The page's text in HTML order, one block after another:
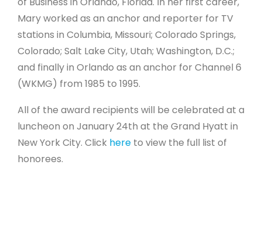
Mary worked as an anchor and reporter for TV
stations in Columbia, Missouri; Colorado Springs,
Colorado; Salt Lake City, Utah; Washington, D.C.;
and finally in Orlando as an anchor for Channel 6
(WKMG) from 1985 to 1995.
All of the award recipients will be celebrated at a
luncheon on January 24th at the Grand Hyatt in
New York City. Click here to view the full list of
honorees.